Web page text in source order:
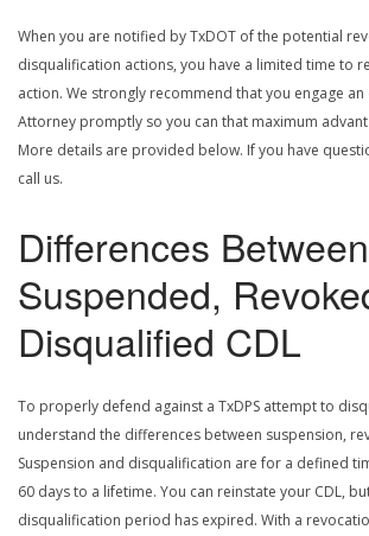
When you are notified by TxDOT of the potential
disqualification actions, you have a limited time to
action. We strongly recommend that you engage
Attorney promptly so you can that maximum
More details are provided below. If you have
call us.
Differences Between
Suspended,
Disqualified CDL
To properly defend against a TxDPS attempt to
understand the differences between suspension,
Suspension and disqualification are for a defined
60 days to a lifetime. You can reinstate your CDL,
disqualification period has expired. With a